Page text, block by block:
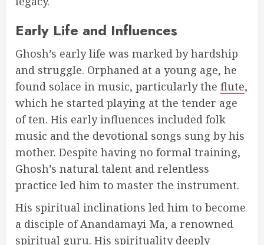
Early Life and Influences
Ghosh’s early life was marked by hardship
and struggle. Orphaned at a young age, he
found solace in music, particularly the flute,
which he started playing at the tender age
of ten. His early influences included folk
music and the devotional songs sung by his
mother. Despite having no formal training,
Ghosh’s natural talent and relentless
practice led him to master the instrument.
His spiritual inclinations led him to become
a disciple of Anandamayi Ma, a renowned
spiritual guru. His spirituality deeply